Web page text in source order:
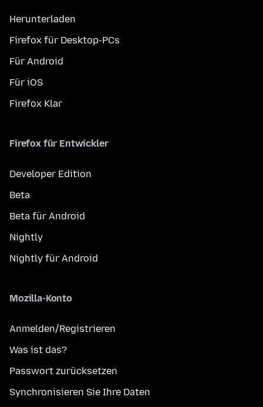
Herunterladen
Firefox für Desktop-PCs
Für Android
Für iOS
Firefox Klar
Firefox für Entwickler
Developer Edition
Beta
Beta für Android
Nightly
Nightly für Android
Mozilla-Konto
Anmelden/Registrieren
Was ist das?
Passwort zurücksetzen
Synchronisieren Sie Ihre Daten